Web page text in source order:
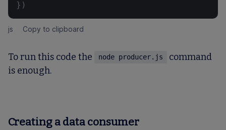
js Copy to clipboard
})
To run this code the node producer.js
command
is enough.
Creating a data consumer